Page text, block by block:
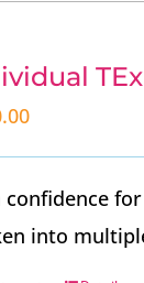
confidence
into